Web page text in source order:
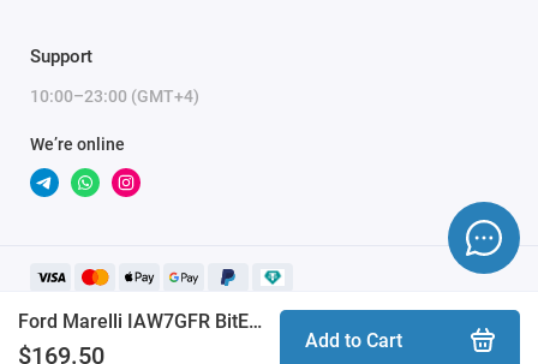
Ford Marelli IAW7GFR BitEdit module
$169.50
Add to Cart
Support
10:00–23:00 (GMT+4)
We’re online